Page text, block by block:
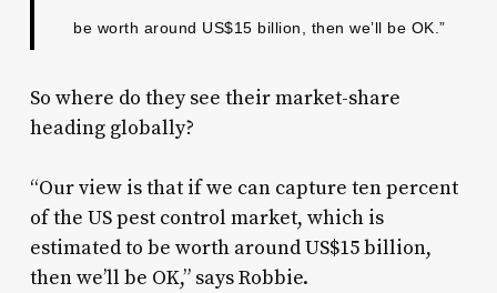
be worth around US$15 billion, then we’ll be OK.”
So where do they see their market-share
heading globally?
“Our view is that if we can capture ten percent
of the US pest control market, which is
estimated to be worth around US$15 billion,
then we’ll be OK,” says Robbie.